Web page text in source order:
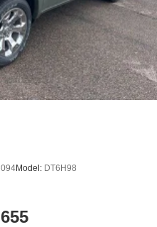
Model: DT6H98